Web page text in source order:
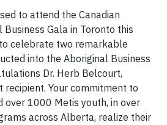
to attend the Canadian
Gala in Toronto this
celebrate two remarkable
into the Aboriginal Business
Dr. Herb Belcourt,
recipient. Your commitment to
over 1000 Metis youth, in over
across Alberta, realize their